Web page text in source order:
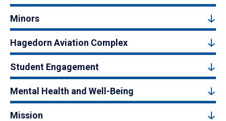
Minors
Hagedorn Aviation Complex
Student Engagement
Mental Health and Well-Being
Mission